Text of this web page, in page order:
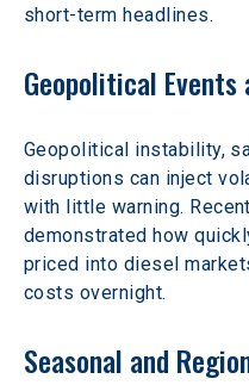
short-term headlines.
Geopolitical
Geopolitical instability,
disruptions can inject
with little warning.
demonstrated how
priced into diesel
costs overnight.
Seasonal and